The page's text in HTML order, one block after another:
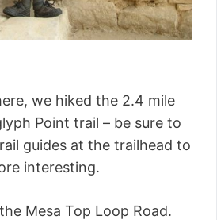
we hiked the 2.4 mile
Point trail – be sure to
guides at the trailhead to
interesting.
Mesa Top Loop Road.